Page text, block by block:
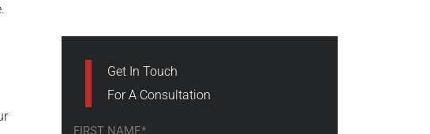
Get In Touch
For A Consultation